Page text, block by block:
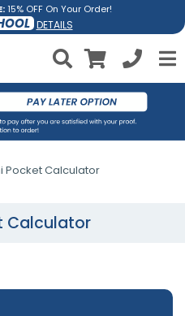
15% OFF On Your Order!
DETAILS
Pocket Calculator
Calculator